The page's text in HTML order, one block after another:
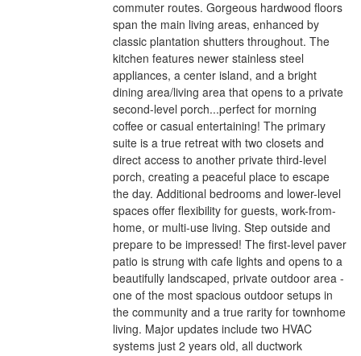
commuter routes. Gorgeous hardwood floors
span the main living areas, enhanced by
classic plantation shutters throughout. The
kitchen features newer stainless steel
appliances, a center island, and a bright
dining area/living area that opens to a private
second-level porch...perfect for morning
coffee or casual entertaining! The primary
suite is a true retreat with two closets and
direct access to another private third-level
porch, creating a peaceful place to escape
the day. Additional bedrooms and lower-level
spaces offer flexibility for guests, work-from-
home, or multi-use living. Step outside and
prepare to be impressed! The first-level paver
patio is strung with cafe lights and opens to a
beautifully landscaped, private outdoor area -
one of the most spacious outdoor setups in
the community and a true rarity for townhome
living. Major updates include two HVAC
systems just 2 years old, all ductwork